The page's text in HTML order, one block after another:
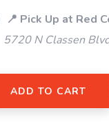
📍 Pick Up at Red
5720 N Classen
ADD TO CART